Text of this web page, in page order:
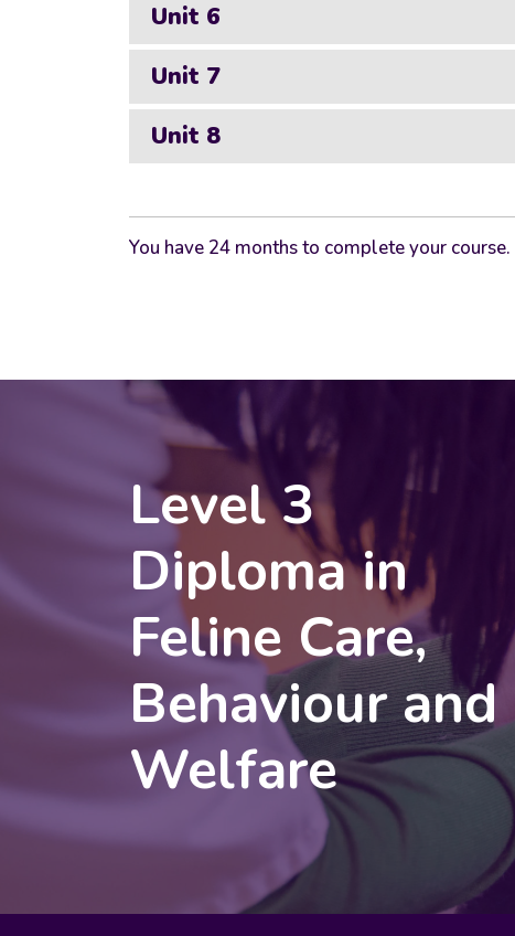
Unit 6
Unit 7
Unit 8
You have 24 months to complete your course.
Level 3
Diploma in
Feline Care,
Behaviour and
Welfare